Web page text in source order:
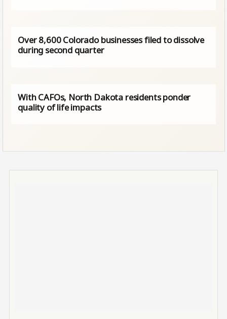
Over 8,600 Colorado businesses filed to dissolve
during second quarter
With CAFOs, North Dakota residents ponder
quality of life impacts